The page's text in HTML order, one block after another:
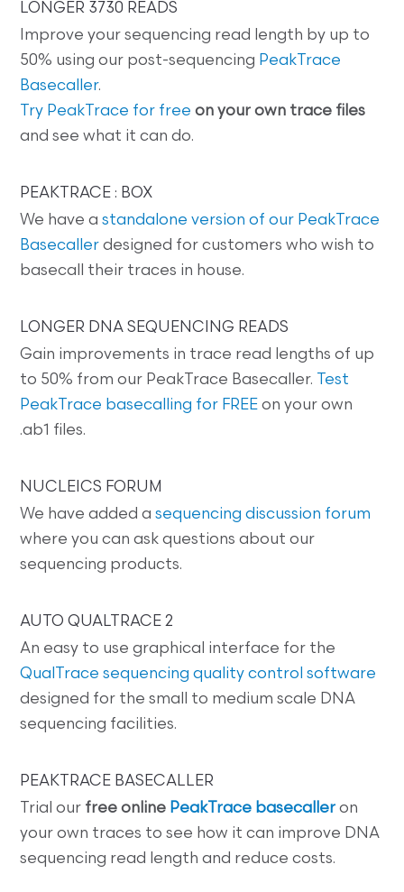
LONGER 3730 READS
Improve your sequencing read length by up to
50% using our post-sequencing PeakTrace
Basecaller.
Try PeakTrace for free on your own trace files
and see what it can do.
PEAKTRACE : BOX
We have astandalone version of our PeakTrace
Basecaller designed for customers who wish to
basecall their traces in house.
LONGER DNA SEQUENCING READS
Gain improvements in trace read lengths of up
to 50% from our PeakTrace Basecaller. Test
PeakTrace basecalling for FREE on your own
.ab1 files.
NUCLEICS FORUM
We have added asequencing discussion forum
where you can ask questions about our
sequencing products.
AUTO QUALTRACE 2
An easy to use graphical interface for the
QualTrace sequencing quality control software
designed for the small to medium scale DNA
sequencing facilities.
PEAKTRACE BASECALLER
Trial our free online PeakTrace basecaller on
your own traces to see how it can improve DNA
sequencing read length and reduce costs.